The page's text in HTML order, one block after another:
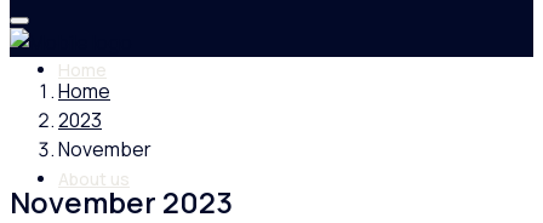
Home
About us
Home
2023
November
November 2023